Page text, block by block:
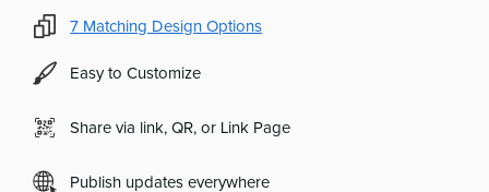
7 Matching Design Options
Easy to Customize
Share via link, QR, or Link Page
Publish updates everywhere